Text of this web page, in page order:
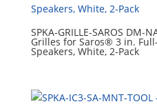
SPKA-GRILLE-SAROS DM-
Grilles for Saros® 3 in.
Speakers, White, 2-Pack